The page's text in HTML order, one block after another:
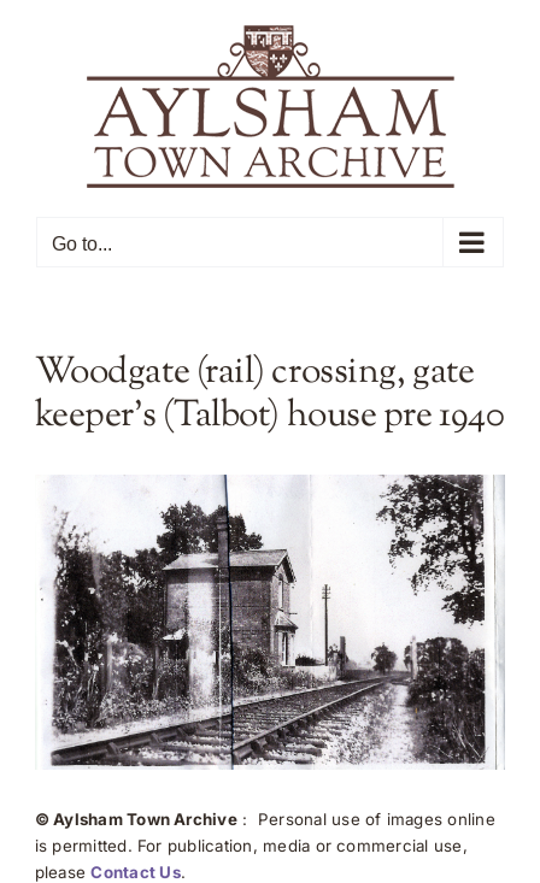
Go to...
Woodgate (rail) crossing, gate
keeper’s (Talbot) house pre 1940
© Aylsham Town Archive: Personal use of images online
is permitted. For publication, media or commercial use,
pleaseContact Us.